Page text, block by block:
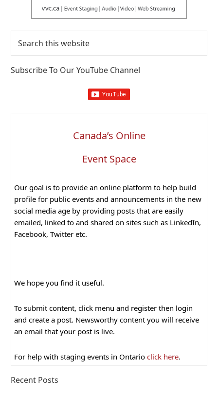
this
Subscribe To Our YouTube Channel
Canada’s Online
Event Space
Our goal is to provide an online platform to help build
profile for public events and announcements in the new
social media age by providing posts that are easily
emailed, linked to and shared on sites such as LinkedIn,
Facebook, Twitter etc.
We hope you find it useful.
To submit content, click menu and register then login
and create a post. Newsworthy content you will receive
an email that your post is live.
For help with staging events in Ontario click here.
Recent Posts